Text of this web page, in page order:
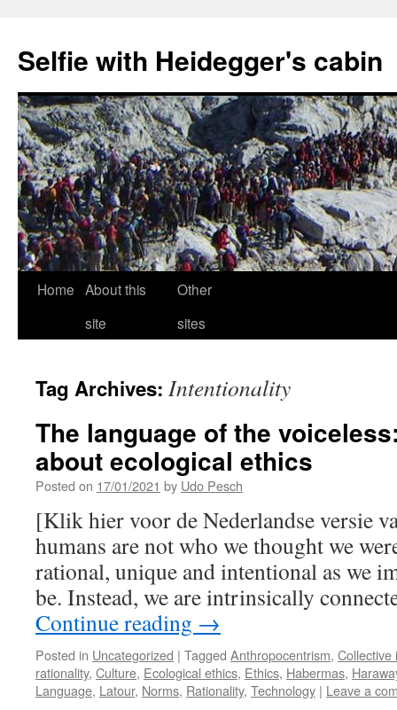
Selfie with Heidegger's cabin
Skip
Home About this
site
Other
sites
Tag Archives: Intentionality
The language of the
about ecological ethics
Posted on 17/01/2021 by Udo Pesch
[Klik hier voor de Nederlandse versie
humans are not who we thought we
rational, unique and intentional as we
be. Instead, we are intrinsically
Continue reading →
Posted in Uncategorized | Tagged Anthropocentrism, Collective
rationality, Culture, Ecological ethics, Ethics, Habermas,
Language, Latour, Norms, Rationality, Technology | Leave a